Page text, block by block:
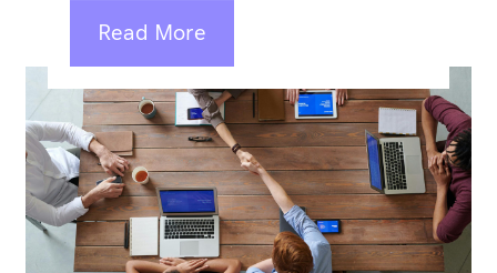
Read More